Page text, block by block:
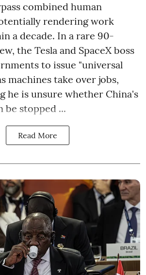
combined human
rendering work
a decade. In a rare 90-
the Tesla and SpaceX boss
to issue "universal
machines take over jobs,
he is unsure whether China's
be stopped ...
Read More